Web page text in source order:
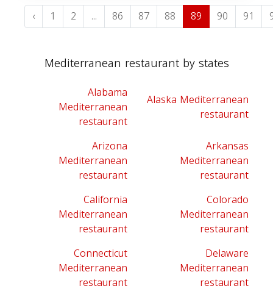
‹ 1 2 ... 86 87 88 89 90 91
Mediterranean restaurant by states
Alabama
Mediterranean
restaurant
Alaska Mediterranean
restaurant
Arizona
Mediterranean
restaurant
Arkansas
Mediterranean
restaurant
California
Mediterranean
restaurant
Colorado
Mediterranean
restaurant
Connecticut
Mediterranean
restaurant
Delaware
Mediterranean
restaurant